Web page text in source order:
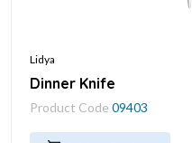
Lidya
Dinner Knife
Product Code 09403